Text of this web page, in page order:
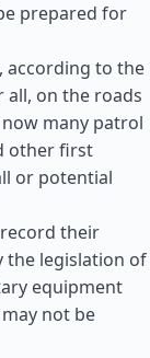
prepared for
according to the
all, on the roads
many patrol
other first
or potential
their
the legislation of
equipment
not be